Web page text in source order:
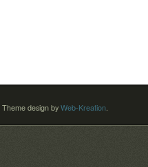
Theme design by Web-Kreation.